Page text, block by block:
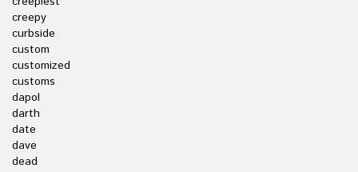
creepy
curbside
custom
customized
customs
dapol
darth
date
dave
dead